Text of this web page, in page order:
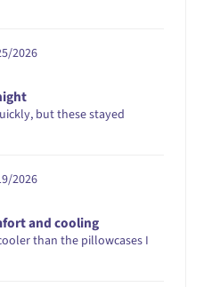
2026
but these stayed
2026
and cooling
than the pillowcases I